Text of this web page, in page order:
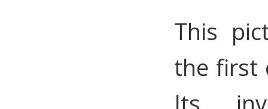
This
the first